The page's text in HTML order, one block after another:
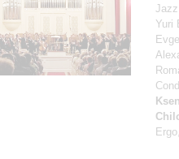
Yuri